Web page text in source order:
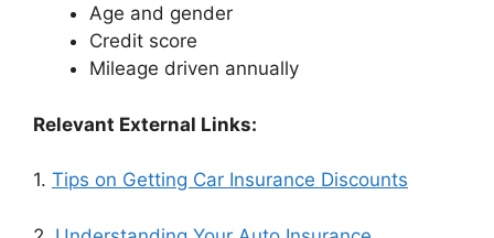
Age and gender
Credit score
Mileage driven annually
Relevant External Links:
1. Tips on Getting Car Insurance Discounts